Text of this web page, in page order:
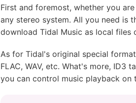
First and foremost, whether you
any stereo system. All you need is
download Tidal Music as local
As for Tidal's original special
FLAC, WAV, etc. What's more, ID3
you can control music playback on